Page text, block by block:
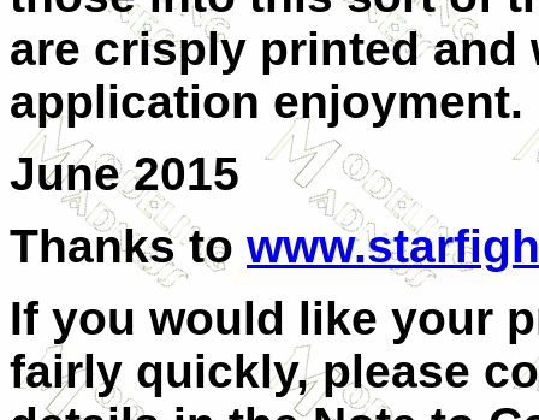
are crisply printed
application enjoyment.
June 2015
Thanks to
If you would like your
fairly quickly, please